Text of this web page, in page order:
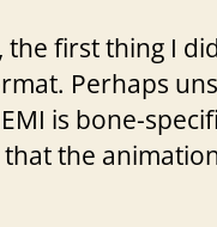
first thing I
Perhaps
is bone-
the